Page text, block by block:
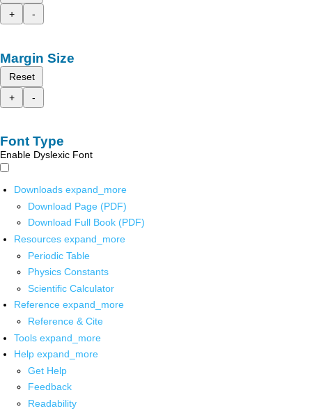
+
-
Margin Size
Reset
+
-
Font Type
Enable Dyslexic Font
Downloads expand_more
Download Page (PDF)
Download Full Book (PDF)
Resources expand_more
Periodic Table
Physics Constants
Scientific Calculator
Reference expand_more
Reference & Cite
Tools expand_more
Help expand_more
Get Help
Feedback
Readability